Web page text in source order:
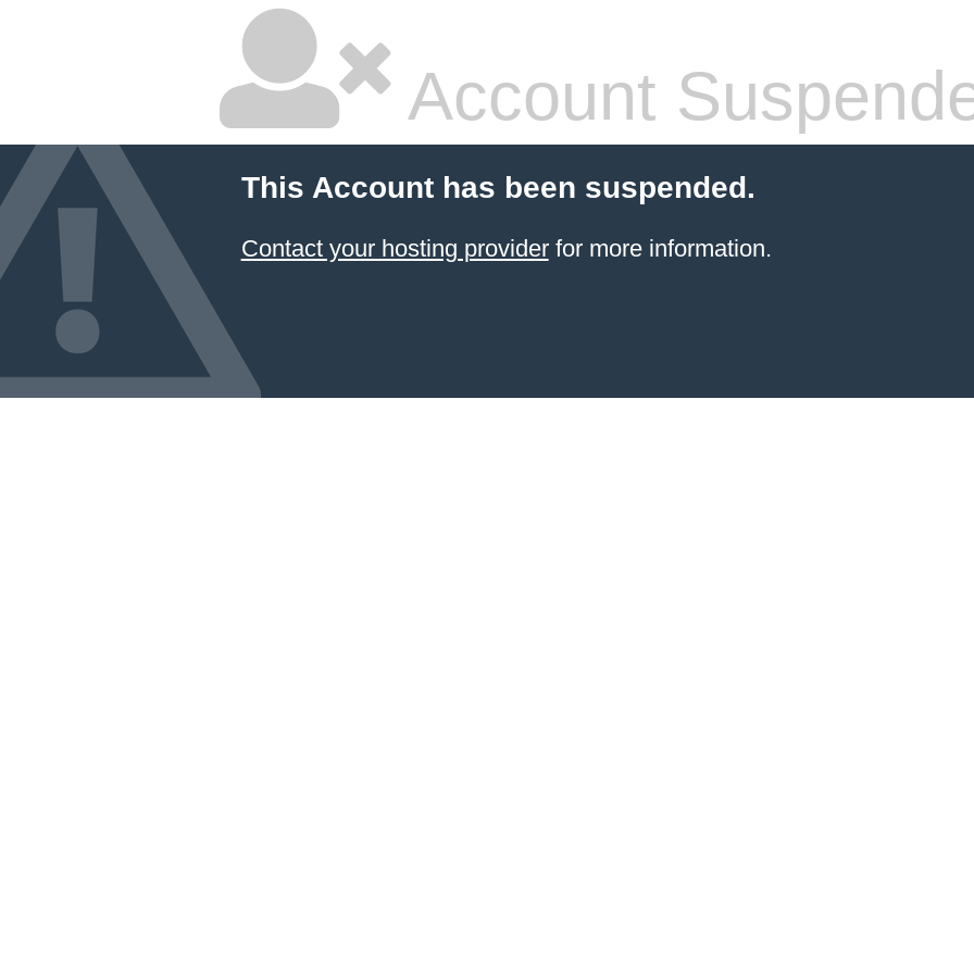
Account
This Account has been suspended.
Contact your hosting providerfor more information.